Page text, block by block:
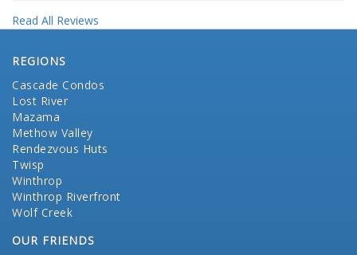
Read All Reviews
REGIONS
Cascade Condos
Lost River
Mazama
Methow Valley
Rendezvous Huts
Twisp
Winthrop
Winthrop Riverfront
Wolf Creek
OUR FRIENDS